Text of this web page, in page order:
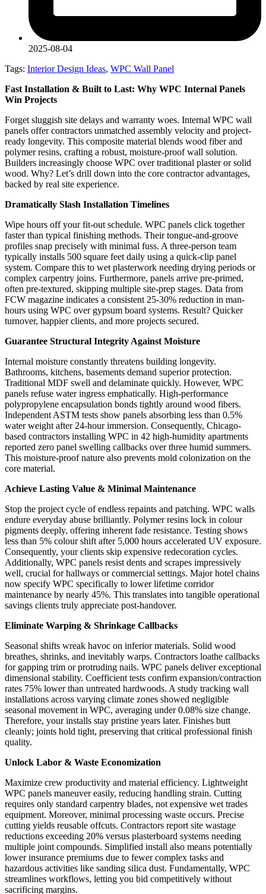
2025-08-04
Tags: Interior Design Ideas, WPC Wall Panel
Fast Installation & Built to Last: Why WPC Internal Panels
Win Projects
Forget sluggish site delays and warranty woes. Internal WPC wall
panels offer contractors unmatched assembly velocity and project-
ready longevity. This composite material blends wood fiber and
polymer resins, crafting a robust, moisture-proof wall solution.
Builders increasingly choose WPC over traditional plaster or solid
wood. Why? Let’s drill down into the core contractor advantages,
backed by real site experience.
Dramatically Slash Installation Timelines
Wipe hours off your fit-out schedule. WPC panels click together
faster than typical finishing methods. Their tongue-and-groove
profiles snap precisely with minimal fuss. A three-person team
typically installs 500 square feet daily using a quick-clip panel
system. Compare this to wet plasterwork needing drying periods or
complex carpentry joins. Furthermore, panels arrive pre-primed,
often pre-textured, skipping multiple site-prep stages. Data from
FCW magazine indicates a consistent 25-30% reduction in man-
hours using WPC over gypsum board systems. Result? Quicker
turnover, happier clients, and more projects secured.
Guarantee Structural Integrity Against Moisture
Internal moisture constantly threatens building longevity.
Bathrooms, kitchens, basements demand superior protection.
Traditional MDF swell and delaminate quickly. However, WPC
panels refuse water ingress emphatically. High-performance
polypropylene encapsulation bonds tightly around wood fibers.
Independent ASTM tests show panels absorbing less than 0.5%
water weight after 24-hour immersion. Consequently, Chicago-
based contractors installing WPC in 42 high-humidity apartments
reported zero panel swelling callbacks over three humid summers.
This moisture-proof nature also prevents mold colonization on the
core material.
Achieve Lasting Value & Minimal Maintenance
Stop the project cycle of endless repaints and patching. WPC walls
endure everyday abuse brilliantly. Polymer resins lock in colour
pigments deeply, offering inherent fade resistance. Testing shows
less than 5% colour shift after 5,000 hours accelerated UV exposure.
Consequently, your clients skip expensive redecoration cycles.
Additionally, WPC panels resist dents and scrapes impressively
well, crucial for hallways or commercial settings. Major hotel chains
now specify WPC specifically to lower lifetime corridor
maintenance by nearly 45%. This translates into tangible operational
savings clients truly appreciate post-handover.
Eliminate Warping & Shrinkage Callbacks
Seasonal shifts wreak havoc on inferior materials. Solid wood
breathes, shrinks, and inevitably warps. Contractors loathe callbacks
for gapping trim or protruding nails. WPC panels deliver exceptional
dimensional stability. Coefficient tests confirm expansion/contraction
rates 75% lower than untreated hardwoods. A study tracking wall
installations across varying climate zones showed negligible
seasonal movement in WPC, averaging under 0.08% size change.
Therefore, your installs stay pristine years later. Finishes butt
cleanly; joints hold tight, preserving that critical professional finish
quality.
Unlock Labor & Waste Economization
Maximize crew productivity and material efficiency. Lightweight
WPC panels maneuver easily, reducing handling strain. Cutting
requires only standard carpentry blades, not expensive wet trades
equipment. Moreover, minimal processing waste occurs. Precise
cutting yields reusable offcuts. Contractors report site wastage
reductions exceeding 20% versus plasterboard systems needing
multiple joint compounds. Simplified install also means potentially
lower insurance premiums due to fewer complex tasks and
hazardous activities like sanding silica dust. Fundamentally, WPC
streamlines workflows, letting you bid competitively without
sacrificing margins.